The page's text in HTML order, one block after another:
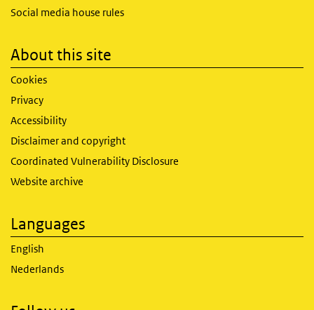
Social media house rules
About this site
Cookies
Privacy
Accessibility
Disclaimer and copyright
Coordinated Vulnerability Disclosure
Website archive
Languages
English
Nederlands